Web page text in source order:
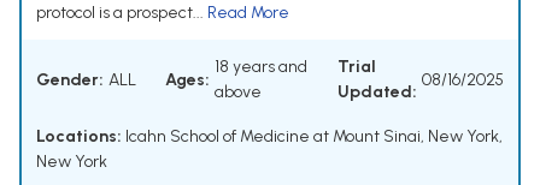
protocol is a prospect... Read More
Gender: ALL Ages:
18 years and
above
Trial
Updated:
08/16/2025
Locations: Icahn School of Medicine at Mount Sinai, New York,
New York